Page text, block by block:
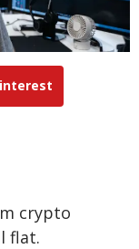
crypto
flat.